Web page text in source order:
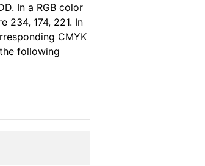
In a RGB color
234, 174, 221. In
CMYK
following